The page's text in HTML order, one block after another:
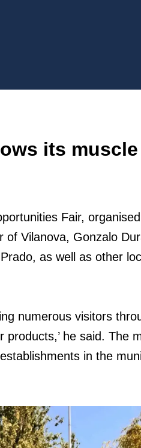
its
Fair,
Vilanova, Gonzalo
as well as other
numerous visitors
he said. The
in the